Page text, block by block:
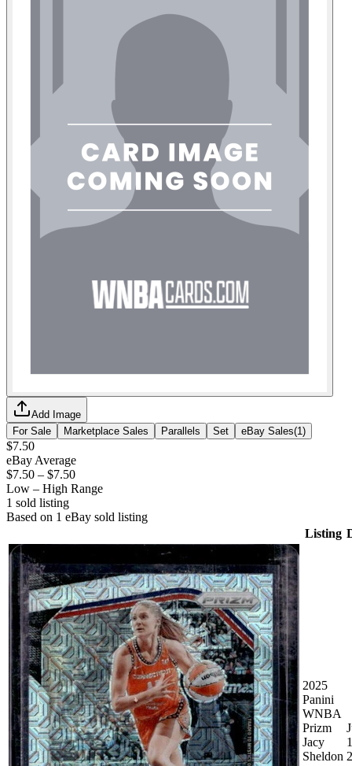
Add Image
For Sale
Marketplace Sales Parallels Set eBay Sales(1 )
$7.50
eBay Average
$7.50 – $7.50
Low – High Range
1 sold listing
Based on 1 eBay sold listing
Listing
2025
Panini
WNBA
Prizm
Jacy
Sheldon